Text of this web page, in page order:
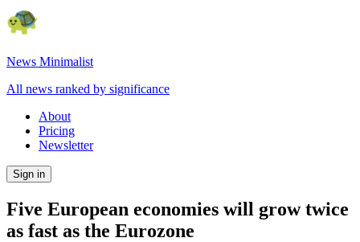
News Minimalist
All news ranked by significance
About
Pricing
Newsletter
Sign in
Five European economies will grow twice
as fast as the Eurozone